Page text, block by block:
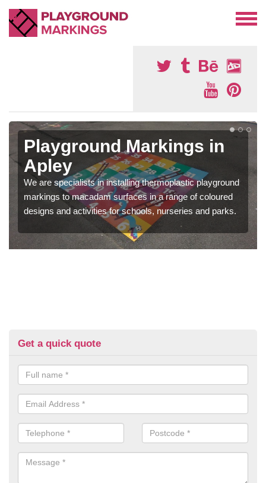
Playground Markings in
Apley
We are specialists in installing thermoplastic playground
markings to macadam surfaces in a range of coloured
designs and activities for schools, nurseries and parks.
Get a quick quote